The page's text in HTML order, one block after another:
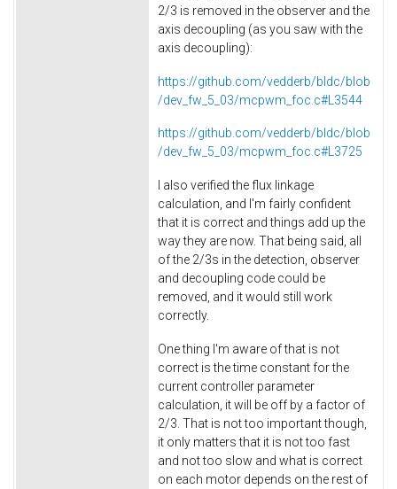
2/3 is removed in the observer and the
axis decoupling (as you saw with the
axis decoupling):
https://github.com/vedderb/bldc/blob
/dev_fw_5_03/mcpwm_foc.c#L3544
https://github.com/vedderb/bldc/blob
/dev_fw_5_03/mcpwm_foc.c#L3725
I also verified the flux linkage
calculation, and I'm fairly confident
that it is correct and things add up the
way they are now. That being said, all
of the 2/3s in the detection, observer
and decoupling code could be
removed, and it would still work
correctly.
One thing I'm aware of that is not
correct is the time constant for the
current controller parameter
calculation, it will be off by a factor of
2/3. That is not too important though,
it only matters that it is not too fast
and not too slow and what is correct
on each motor depends on the rest of